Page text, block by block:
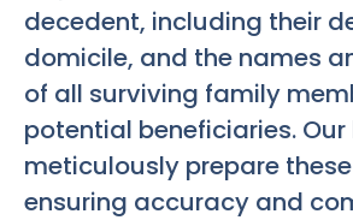
decedent, including their
domicile, and the names
of all surviving family
potential beneficiaries.
meticulously prepare
ensuring accuracy and